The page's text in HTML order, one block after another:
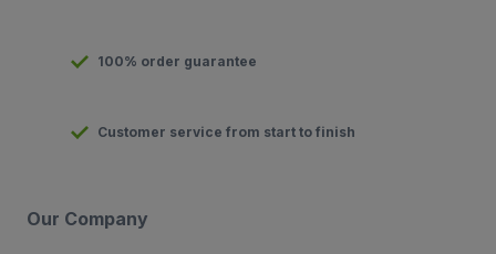
100% order guarantee
Customer service from start to finish
Our Company